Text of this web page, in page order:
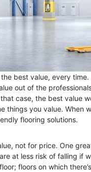
best value, every
out of the
case, the best value
you value. When
flooring solutions.
not for price. One
at less risk of falling if
floors on which